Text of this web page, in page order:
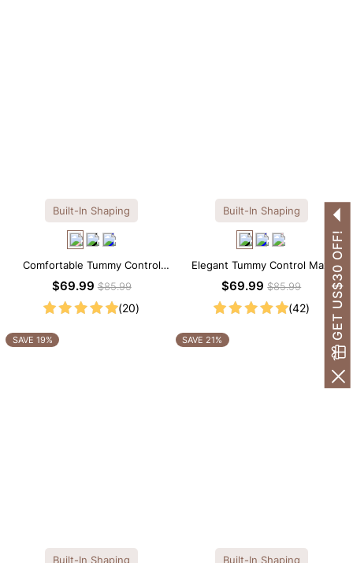
Built-In Shaping
Comfortable Tummy Control
Maxi Slip Dress with Built-in
$69.99$85.99
(20)
Built-In Shaping
Elegant Tummy Control Maxi
Slip Dress with Built-in
$69.99$85.99
(42)
SAVE 19%
Built-In Shaping
SAVE 21%
Built-In Shaping
GET US$30 OFF!